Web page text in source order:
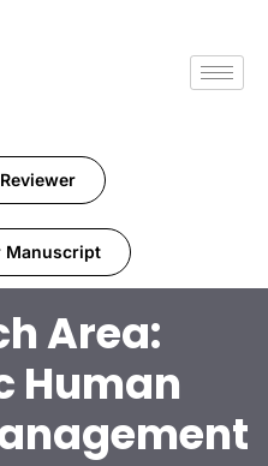
Manuscript
Area:
Human